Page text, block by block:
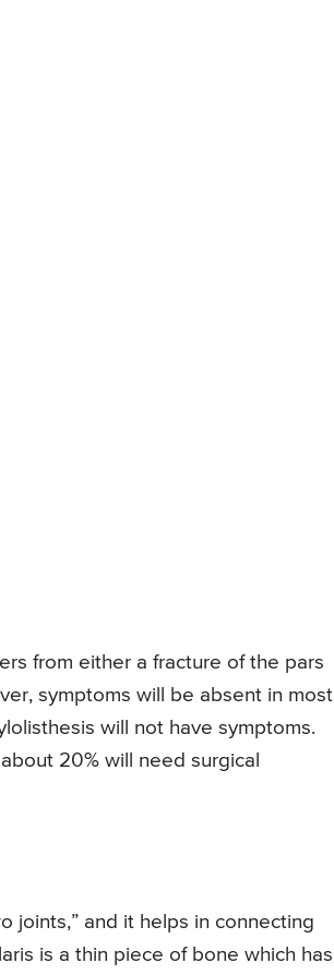
from either a fracture of the pars
symptoms will be absent in most
will not have symptoms.
20% will need surgical
joints,” and it helps in connecting
is a thin piece of bone which has